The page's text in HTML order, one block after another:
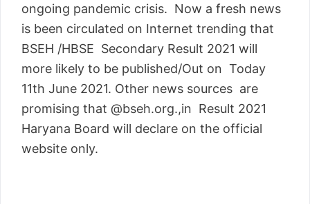
ongoing pandemic crisis. Now a fresh news
is been circulated on Internet trending that
BSEH /HBSE Secondary Result 2021 will
more likely to be published/Out on Today
11th June 2021. Other news sources are
promising that @bseh.org.,in Result 2021
Haryana Board will declare on the official
website only.